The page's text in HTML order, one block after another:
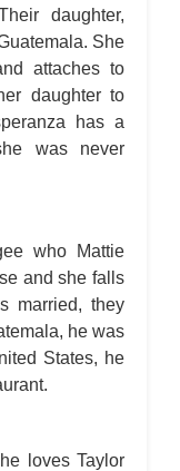
daughter,
She
attaches to
daughter to
has a
was never
who Mattie
and she falls
married, they
he was
States, he
loves Taylor